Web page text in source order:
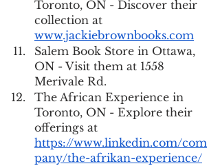
Toronto, ON - Discover their
collection at
www.jackiebrownbooks.com
Salem Book Store in Ottawa,
ON - Visit them at 1558
Merivale Rd.
The African Experience in
Toronto, ON - Explore their
offerings at
https://www.linkedin.com/com
pany/the-afrikan-experience/